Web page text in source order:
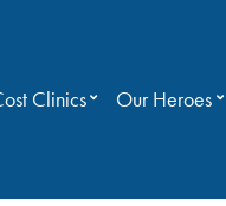
Clinics Our Heroes